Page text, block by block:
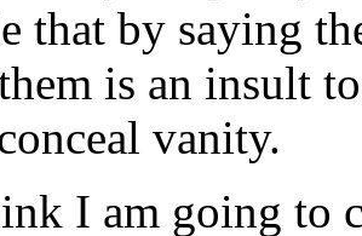
that by saying
is an insult
vanity.
I am going to